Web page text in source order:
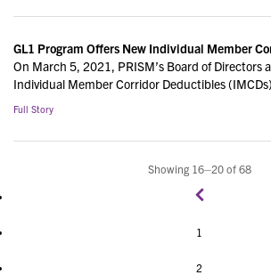
GL1 Program Offers New Individual Member
On March 5, 2021, PRISM’s Board of Directors
Individual Member Corridor Deductibles
Full Story
Showing 16–20 of 68
1
2